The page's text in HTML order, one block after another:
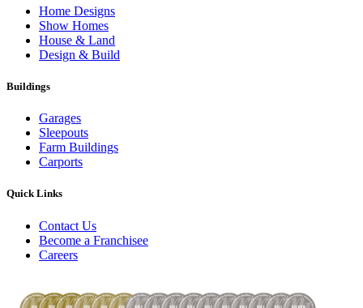
Home Designs
Show Homes
House & Land
Design & Build
Buildings
Garages
Sleepouts
Farm Buildings
Carports
Quick Links
Contact Us
Become a Franchisee
Careers